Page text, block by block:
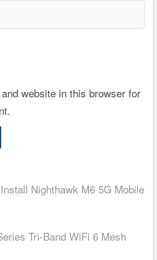
website in this browser for
Nighthawk M6 5G Mobile
Tri-Band WiFi 6 Mesh